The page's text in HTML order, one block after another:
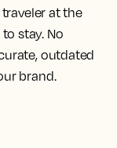
at the
stay. No
outdated
brand.